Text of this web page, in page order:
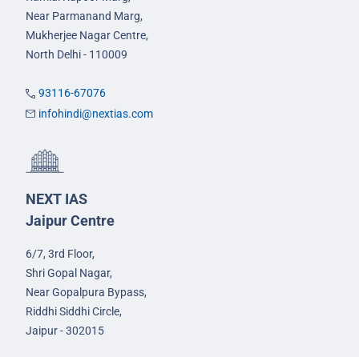
Near Parmanand Marg,
Mukherjee Nagar Centre,
North Delhi - 110009
93116-67076
infohindi@nextias.com
NEXT IAS
Jaipur Centre
6/7, 3rd Floor,
Shri Gopal Nagar,
Near Gopalpura Bypass,
Riddhi Siddhi Circle,
Jaipur - 302015